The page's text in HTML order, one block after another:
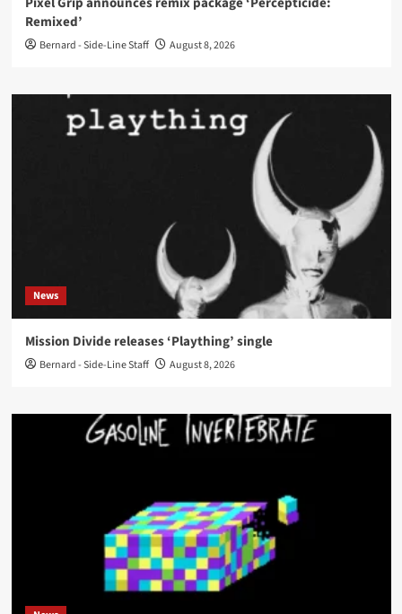
Remixed’
Bernard - Side-Line Staff August 8, 2026
News
Mission Divide releases ‘Plaything’ single
Bernard - Side-Line Staff August 8, 2026